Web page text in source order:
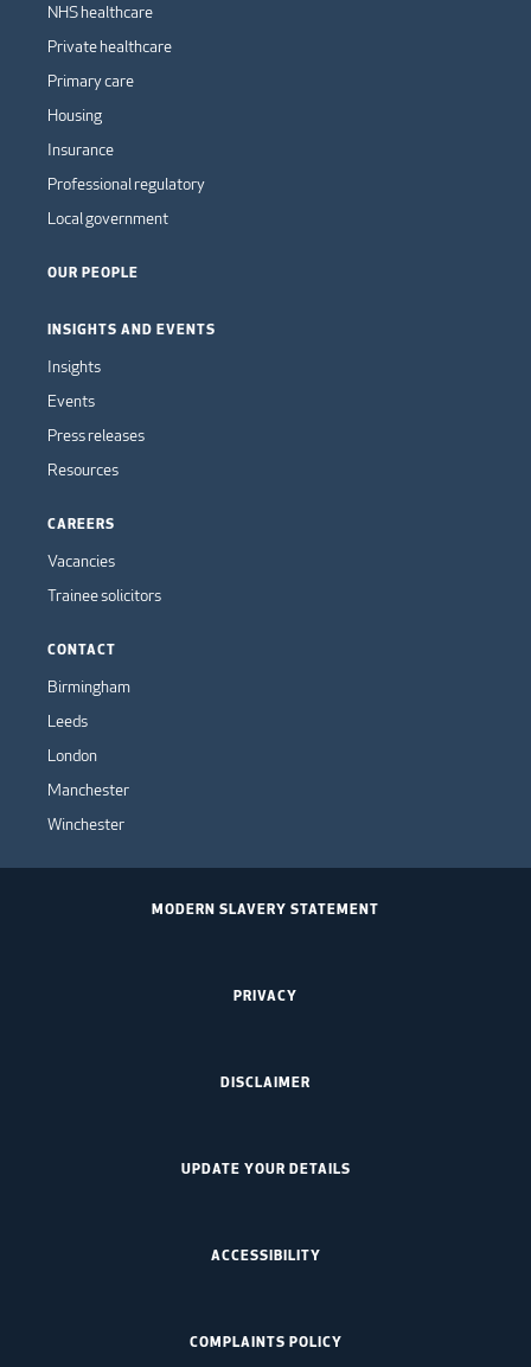
NHS healthcare
Private healthcare
Primary care
Housing
Insurance
Professional regulatory
Local government
OUR PEOPLE
INSIGHTS AND EVENTS
Insights
Events
Press releases
Resources
CAREERS
Vacancies
Trainee solicitors
CONTACT
Birmingham
Leeds
London
Manchester
Winchester
MODERN SLAVERY STATEMENT
PRIVACY
DISCLAIMER
UPDATE YOUR DETAILS
ACCESSIBILITY
COMPLAINTS POLICY